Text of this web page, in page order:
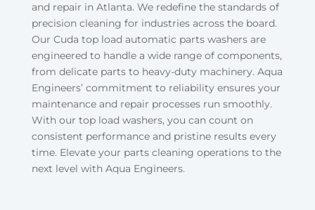
and repair in Atlanta. We redefine the standards of
precision cleaning for industries across the board.
Our Cuda top load automatic parts washers are
engineered to handle a wide range of components,
from delicate parts to heavy-duty machinery. Aqua
Engineers’ commitment to reliability ensures your
maintenance and repair processes run smoothly.
With our top load washers, you can count on
consistent performance and pristine results every
time. Elevate your parts cleaning operations to the
next level with Aqua Engineers.